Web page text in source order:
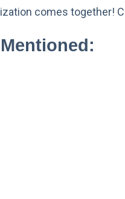
comes together!